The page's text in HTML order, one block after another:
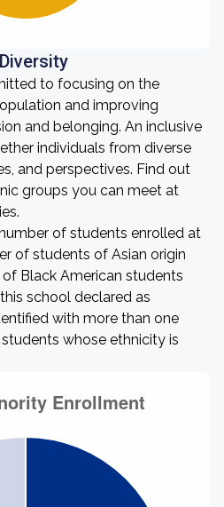
to focusing on the
and improving
and belonging. An inclusive
individuals from diverse
and perspectives. Find out
groups you can meet at
of students enrolled at
of students of Asian origin
Black American students
school declared as
with more than one
whose ethnicity is